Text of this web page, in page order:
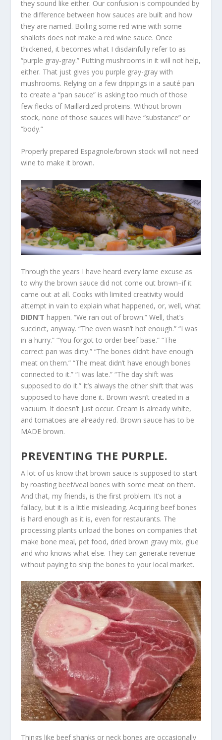
they sound like either. Our confusion is compounded by
the difference between how sauces are built and how
they are named. Boiling some red wine with some
shallots does not make a red wine sauce. Once
thickened, it becomes what I disdainfully refer to as
“purple gray-gray.” Putting mushrooms in it will not help,
either. That just gives you purple gray-gray with
mushrooms. Relying on a few drippings in a sauté pan
to create a “pan sauce” is asking too much of those
few flecks of Maillardized proteins. Without brown
stock, none of those sauces will have “substance” or
“body.”
Properly prepared Espagnole/brown stock will not need
wine to make it brown.
Through the years I have heard every lame excuse as
to why the brown sauce did not come out brown–if it
came out at all. Cooks with limited creativity would
attempt in vain to explain what happened, or, well, what
DIDN’T happen. “We ran out of brown.” Well, that’s
succinct, anyway. “The oven wasn’t hot enough.” “I was
in a hurry.” “You forgot to order beef base.” “The
correct pan was dirty.” “The bones didn’t have enough
meat on them.” “The meat didn’t have enough bones
connected to it.” “I was late.” “The day shift was
supposed to do it.” It’s always the other shift that was
supposed to have done it. Brown wasn’t created in a
vacuum. It doesn’t just occur. Cream is already white,
and tomatoes are already red. Brown sauce has to be
MADE brown.
PREVENTING THE PURPLE.
A lot of us know that brown sauce is supposed to start
by roasting beef/veal bones with some meat on them.
And that, my friends, is the first problem. It’s not a
fallacy, but it is a little misleading. Acquiring beef bones
is hard enough as it is, even for restaurants. The
processing plants unload the bones on companies that
make bone meal, pet food, dried brown gravy mix, glue
and who knows what else. They can generate revenue
without paying to ship the bones to your local market.
Things like beef shanks or neck bones are occasionally